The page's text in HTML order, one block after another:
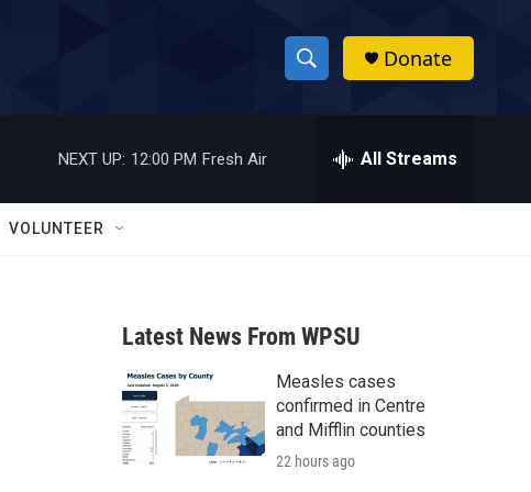
S
h
w
a
r
c
h
h
Donate
NEXT UP: 12:00 PM Fresh Air All Streams
VOLUNTEER
Latest News From WPSU
Measles cases
confirmed in Centre
and Mifflin counties
22 hours ago